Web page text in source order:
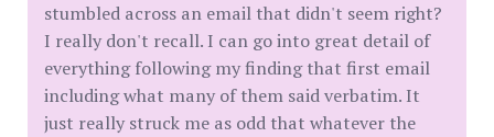
stumbled across an email that didn't seem right?
I really don't recall. I can go into great detail of
everything following my finding that first email
including what many of them said verbatim. It
just really struck me as odd that whatever the